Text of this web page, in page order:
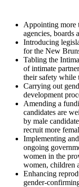
Appointing more
agencies, boards
Introducing
for the New
Tabling the
of intimate
their safety while
Carrying out
development
Amending a
candidates are
by male
recruit more
Implementing
ongoing
women in the
women, children
Enhancing
gender-